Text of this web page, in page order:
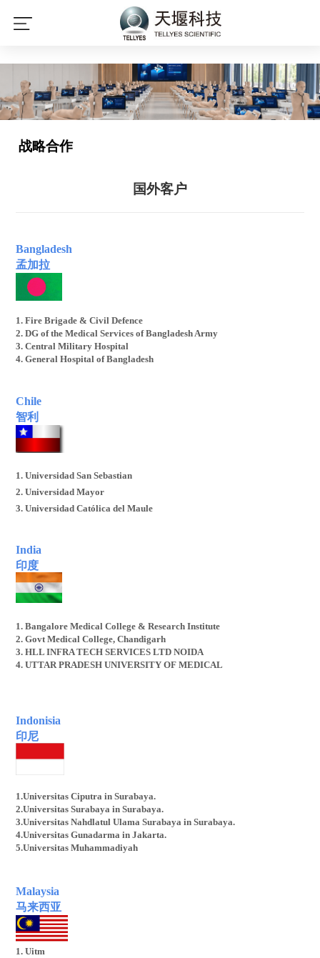
战略合作
国外客户
Bangladesh
孟加拉
1. Fire Brigade & Civil Defence
2. DG of the Medical Services of Bangladesh Army
3. Central Military Hospital
4. General Hospital of Bangladesh
Chile
智利
1. Universidad San Sebastian
2. Universidad Mayor
3. Universidad Católica del Maule
India
印度
1. Bangalore Medical College & Research Institute
2. Govt Medical College, Chandigarh
3. HLL INFRA TECH SERVICES LTD NOIDA
4. UTTAR PRADESH UNIVERSITY OF MEDICAL
Indonisia
印尼
1.Universitas Ciputra in Surabaya.
2.Universitas Surabaya in Surabaya.
3.Universitas Nahdlatul Ulama Surabaya in Surabaya.
4.Universitas Gunadarma in Jakarta.
5.Universitas Muhammadiyah
Malaysia
马来西亚
1. Uitm